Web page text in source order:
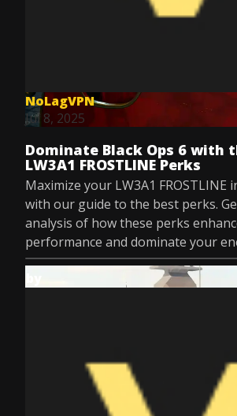
NoLagVPN
Jul 8, 2025
Dominate Black Ops 6 with
LW3A1 FROSTLINE Perks
Maximize your LW3A1 FROSTLINE
with our guide to the best perks.
analysis of how these perks
performance and dominate your